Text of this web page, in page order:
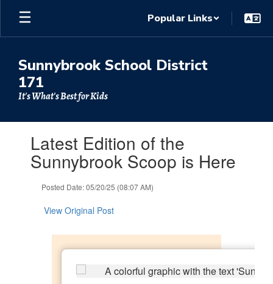
Skip
main
Popular Links
Sunnybrook School District
171
It's What's Best for Kids
slides.Latest Edition of the
Sunnybrook Scoop is Here
Posted Date: 05/20/25 (08:07 AM)
View Original Post